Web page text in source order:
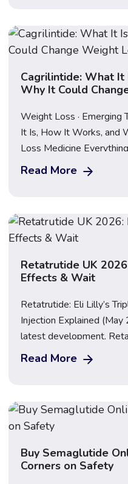
Cagrilintide: What It
Why It Could
Weight Loss · Emerging
It Is, How It Works, and
Loss Medicine
next generation of
happens when it’s
Read More
Retatrutide UK
Effects & Wait
Retatrutide: Eli Lilly’s
Injection Explained
latest development,
extraordinary potential
for obesity and
participants on the
Read More
Buy Semaglutide
Corners on Safety